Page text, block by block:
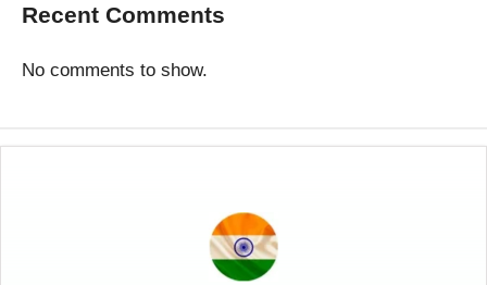
Recent Comments
No comments to show.